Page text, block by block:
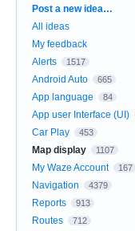
Categories
Post a new idea…
All ideas
My feedback
Alerts
1517
Android Auto 665
App language 84
App user Interface (UI)
Car Play 453
Map display 1107
My Waze Account 167
Navigation 4379
Reports 913
Routes 712